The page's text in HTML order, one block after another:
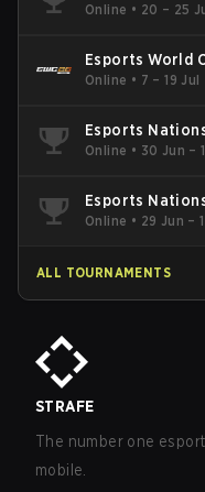
Online • 20 – 25
Esports World
Online • 7 – 19 Jul
Esports
Oceania
Online • 30 Jun –
Esports
Online • 29 Jun –
ALL TOURNAMENTS
STRAFE
The number one
mobile.